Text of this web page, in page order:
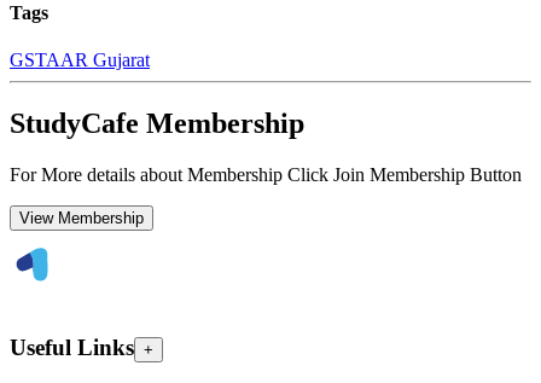
Tags
GSTAAR Gujarat
StudyCafe Membership
For More details about Membership Click Join Membership Button
View Membership
Useful Links +